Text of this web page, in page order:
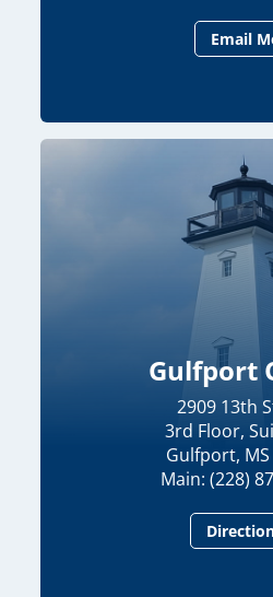
Email
Gulfport
2909 13th
3rd Floor,
Gulfport, MS
Main: (228)